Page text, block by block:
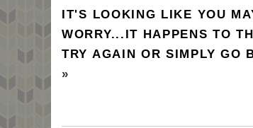
IT'S LOOKING LIKE YOU
WORRY...IT HAPPENS TO
TRY AGAIN OR SIMPLY GO
»